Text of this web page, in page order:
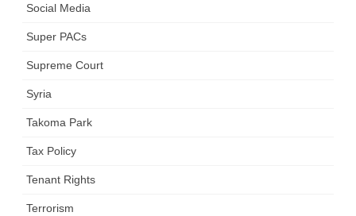
Social Media
Super PACs
Supreme Court
Syria
Takoma Park
Tax Policy
Tenant Rights
Terrorism